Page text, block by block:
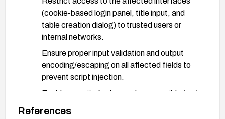
(cookie-based login panel, title input, and
table creation dialog) to trusted users or
internal networks.
Ensure proper input validation and output
encoding/escaping on all affected fields to
prevent script injection.
Enable security features where possible (e.g.,
consider a Web Application Firewall (WAF)
References